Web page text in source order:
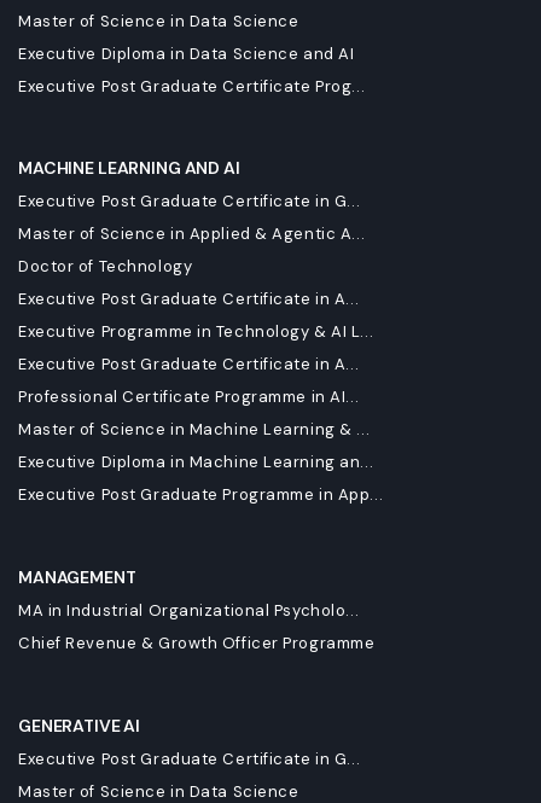
Master of Science in Data Science
Executive Diploma in Data Science and AI
Executive Post Graduate Certificate Prog...
MACHINE LEARNING AND AI
Executive Post Graduate Certificate in G...
Master of Science in Applied & Agentic A...
Doctor of Technology
Executive Post Graduate Certificate in A...
Executive Programme in Technology & AI L...
Executive Post Graduate Certificate in A...
Professional Certificate Programme in AI...
Master of Science in Machine Learning & ...
Executive Diploma in Machine Learning an...
Executive Post Graduate Programme in App...
MANAGEMENT
MA in Industrial Organizational Psycholo...
Chief Revenue & Growth Officer Programme
GENERATIVE AI
Executive Post Graduate Certificate in G...
Master of Science in Data Science